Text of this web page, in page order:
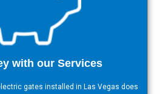
with our Services
gates installed in Las Vegas does